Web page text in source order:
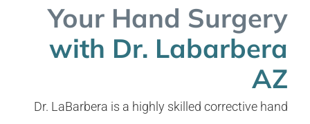
Your Hand Surgery
with Dr. Labarbera
AZ
Dr. LaBarbera is a highly skilled corrective hand